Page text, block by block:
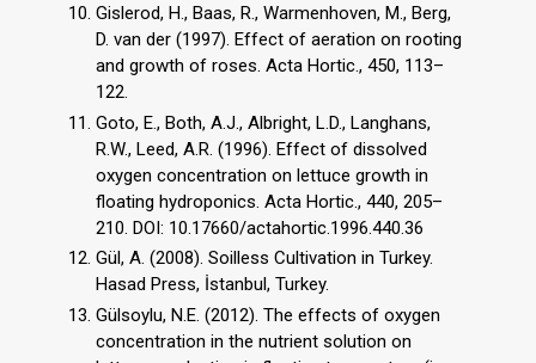
Gislerod, H., Baas, R., Warmenhoven, M., Berg,
D. van der (1997). Effect of aeration on rooting
and growth of roses. Acta Hortic., 450, 113–
122.
Goto, E., Both, A.J., Albright, L.D., Langhans,
R.W., Leed, A.R. (1996). Effect of dissolved
oxygen concentration on lettuce growth in
floating hydroponics. Acta Hortic., 440, 205–
210. DOI: 10.17660/actahortic.1996.440.36
Gül, A. (2008). Soilless Cultivation in Turkey.
Hasad Press, İstanbul, Turkey.
Gülsoylu, N.E. (2012). The effects of oxygen
concentration in the nutrient solution on